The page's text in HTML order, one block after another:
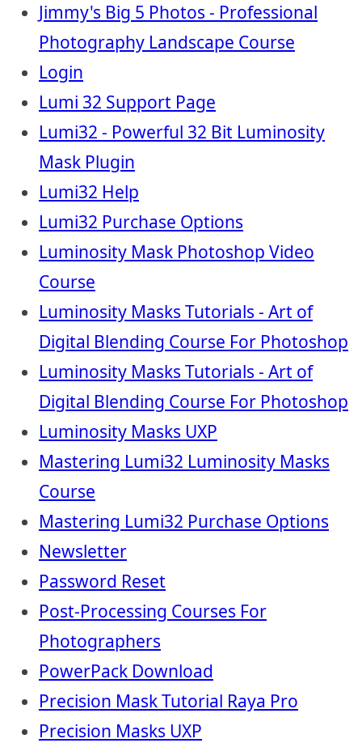
Jimmy's Big 5 Photos - Professional
Photography Landscape Course
Login
Lumi 32 Support Page
Lumi32 - Powerful 32 Bit Luminosity
Mask Plugin
Lumi32 Help
Lumi32 Purchase Options
Luminosity Mask Photoshop Video
Course
Luminosity Masks Tutorials - Art of
Digital Blending Course For Photoshop
Luminosity Masks Tutorials - Art of
Digital Blending Course For Photoshop
Luminosity Masks UXP
Mastering Lumi32 Luminosity Masks
Course
Mastering Lumi32 Purchase Options
Newsletter
Password Reset
Post-Processing Courses For
Photographers
PowerPack Download
Precision Mask Tutorial Raya Pro
Precision Masks UXP